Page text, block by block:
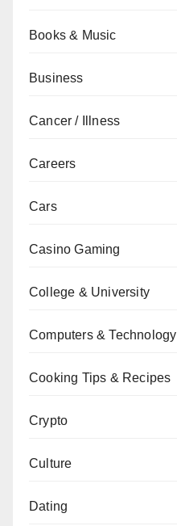
Books & Music
Business
Cancer / Illness
Careers
Cars
Casino Gaming
College & University
Computers & Technology
Cooking Tips & Recipes
Crypto
Culture
Dating